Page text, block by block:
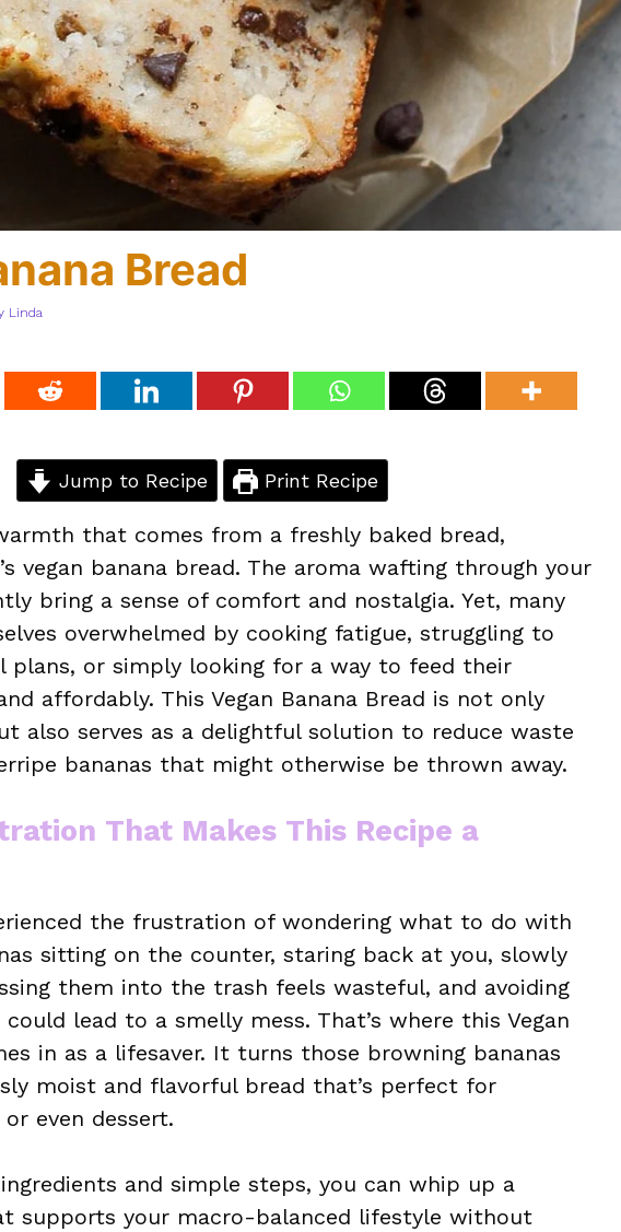
Bread
Linda
Jump to Recipe Print Recipe
that comes from a freshly baked bread,
vegan banana bread. The aroma wafting through your
bring a sense of comfort and nostalgia. Yet, many
overwhelmed by cooking fatigue, struggling to
plans, or simply looking for a way to feed their
affordably. This Vegan Banana Bread is not only
also serves as a delightful solution to reduce waste
bananas that might otherwise be thrown away.
That Makes This Recipe a
the frustration of wondering what to do with
sitting on the counter, staring back at you, slowly
them into the trash feels wasteful, and avoiding
lead to a smelly mess. That’s where this Vegan
in as a lifesaver. It turns those browning bananas
moist and flavorful bread that’s perfect for
even dessert.
and simple steps, you can whip up a
supports your macro-balanced lifestyle without